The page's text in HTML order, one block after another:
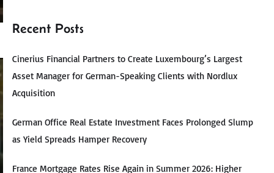
Recent Posts
Cinerius Financial Partners to Create Luxembourg’s Largest
Asset Manager for German-Speaking Clients with Nordlux
Acquisition
German Office Real Estate Investment Faces Prolonged Slump
as Yield Spreads Hamper Recovery
France Mortgage Rates Rise Again in Summer 2026: Higher